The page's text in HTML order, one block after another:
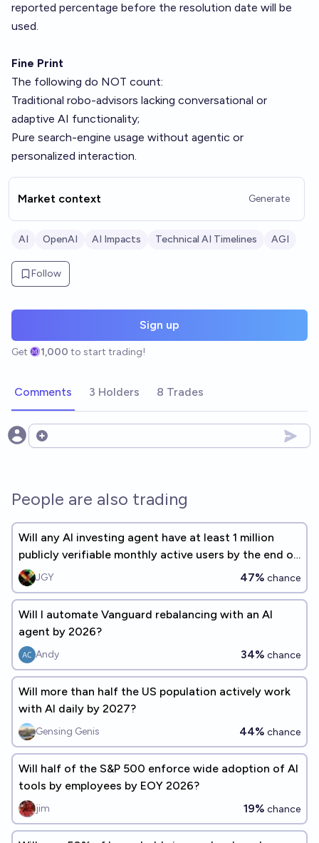
reported percentage before the resolution date will be
used.
Fine Print
The following do NOT count:
Traditional robo-advisors lacking conversational or
adaptive AI functionality;
Pure search-engine usage without agentic or
personalized interaction.
Market context Generate
AI OpenAI AI Impacts Technical AI Timelines AGI
Follow
Sign up
Get 1,000 to start trading!
Comments 3 Holders 8 Trades
Open options
People are also trading
Will any AI investing agent have at least 1 million
publicly verifiable monthly active users by the end of
2027?
JGY 47% chance
Will I automate Vanguard rebalancing with an AI
agent by 2026?
Andy 34% chance
Will more than half the US population actively work
with AI daily by 2027?
Gensing Genis 44% chance
Will half of the S&P 500 enforce wide adoption of AI
tools by employees by EOY 2026?
jim 19% chance